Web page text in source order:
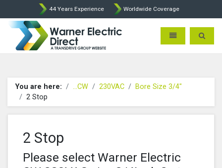
44 Years Experience Worldwide Coverage
Warner Electric Direct -
Toggle Toggle
You are here: ...CW 230VAC
Bore Size 3/4"
2 Stop
2 Stop
Please select Warner Electric